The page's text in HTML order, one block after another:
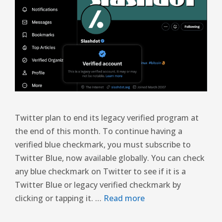
Twitter plan to end its legacy verified program at
the end of this month. To continue having a
verified blue checkmark, you must subscribe to
Twitter Blue, now available globally. You can check
any blue checkmark on Twitter to see if it is a
Twitter Blue or legacy verified checkmark by
clicking or tapping it. … Read more